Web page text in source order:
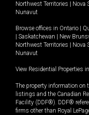
Northwest Territories
Nova
Nunavut
Browse offices in Ontario
Saskatchewan New
Northwest Territories
Nova
Nunavut
View Residential Properties
The property information on
listings and the Canadian
Facility (DDF®). DDF®
firms other than Royal